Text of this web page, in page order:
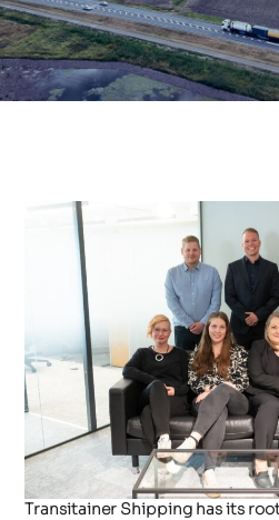
OUR
Transitainer Shipping has its